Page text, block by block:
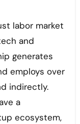
labor market
and
generates
employs over
indirectly.
a
ecosystem,